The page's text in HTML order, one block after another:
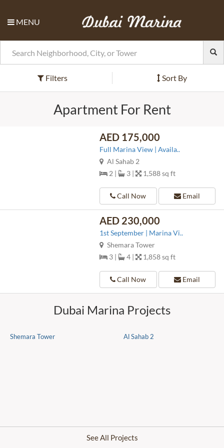
MENU
Filters Sort By
Apartment For Rent
AED 175,000
Full Marina View | Availa..
Al Sahab 2
2 |
3 | 1,588 sq ft
Call Now Email
AED 230,000
1st September | Marina Vi..
Shemara Tower
3 |
4 | 1,858 sq ft
Call Now Email
Dubai Marina Projects
Shemara Tower Al Sahab 2
See All Projects